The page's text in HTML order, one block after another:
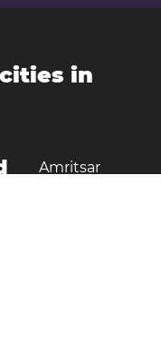
in
Amritsar